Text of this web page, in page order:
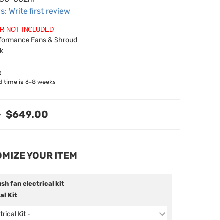
Write first review
NOT INCLUDED
Fans & Shroud
time is 6-8 weeks
$649.00
YOUR ITEM
fan electrical kit
Kit
Kit -